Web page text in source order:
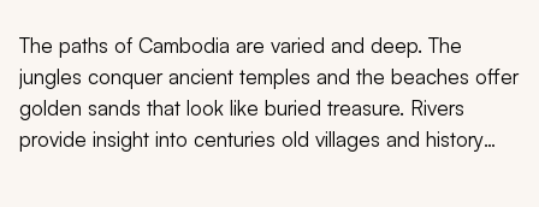
The paths of Cambodia are varied and deep. The
jungles conquer ancient temples and the beaches offer
golden sands that look like buried treasure. Rivers
provide insight into centuries old villages and history